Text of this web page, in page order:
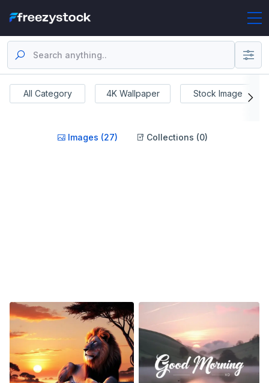
All Category 4K Wallpaper Stock Image
Images (27) Collections (0)